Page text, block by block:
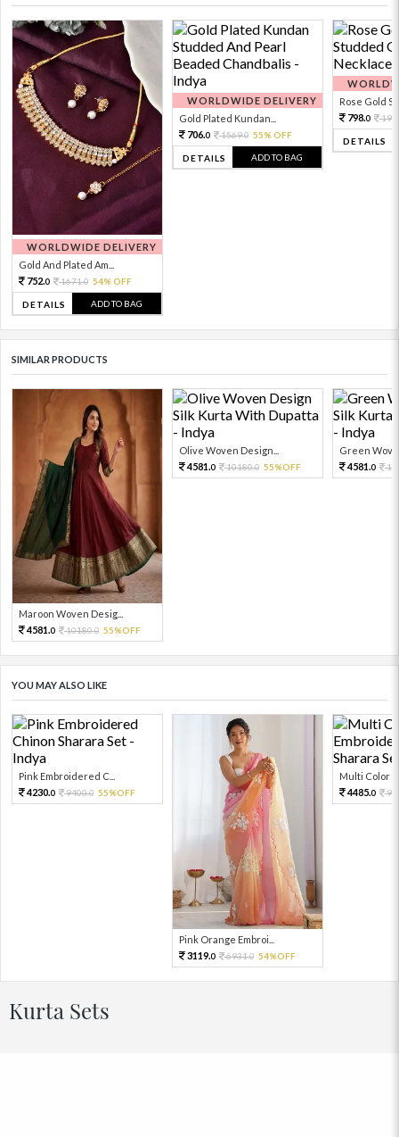
WORLDWIDE DELIVERY
Gold And Plated Am...
752.0 1671.0 54% OFF
DETAILS ADD TO BAG
WORLDWIDE DELIVERY
Gold Plated Kundan...
706.0 1569.0 55% OFF
DETAILS ADD TO BAG
Rose Gold
798.0
DETAILS
SIMILAR PRODUCTS
Maroon Woven Desig...
4581.0 10180.0 55%OFF
Olive Woven Design...
4581.0 10180.0 55%OFF
Green
4581.0
YOU MAY ALSO LIKE
Pink Embroidered C...
4230.0 9400.0 55%OFF
Pink Orange Embroi...
3119.0 6931.0 54%OFF
Multi Color
4485.0
Kurta Sets